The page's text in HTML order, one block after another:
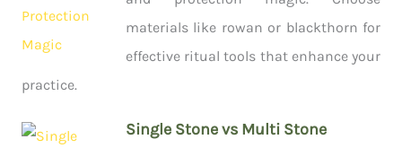
materials like rowan or blackthorn for
effective ritual tools that enhance your
practice.
Single Stone vs Multi Stone